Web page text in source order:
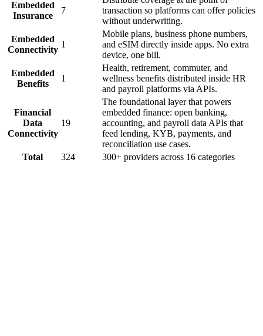
Embedded
Insurance
7
transaction so platforms can offer policies
without underwriting.
Embedded
Connectivity
1
Mobile plans, business phone numbers,
and eSIM directly inside apps. No extra
device, one bill.
Embedded
Benefits
1
Health, retirement, commuter, and
wellness benefits distributed inside HR
and payroll platforms via APIs.
Financial
Data
Connectivity
19
The foundational layer that powers
embedded finance: open banking,
accounting, and payroll data APIs that
feed lending, KYB, payments, and
reconciliation use cases.
Total
324 300+ providers across 16 categories